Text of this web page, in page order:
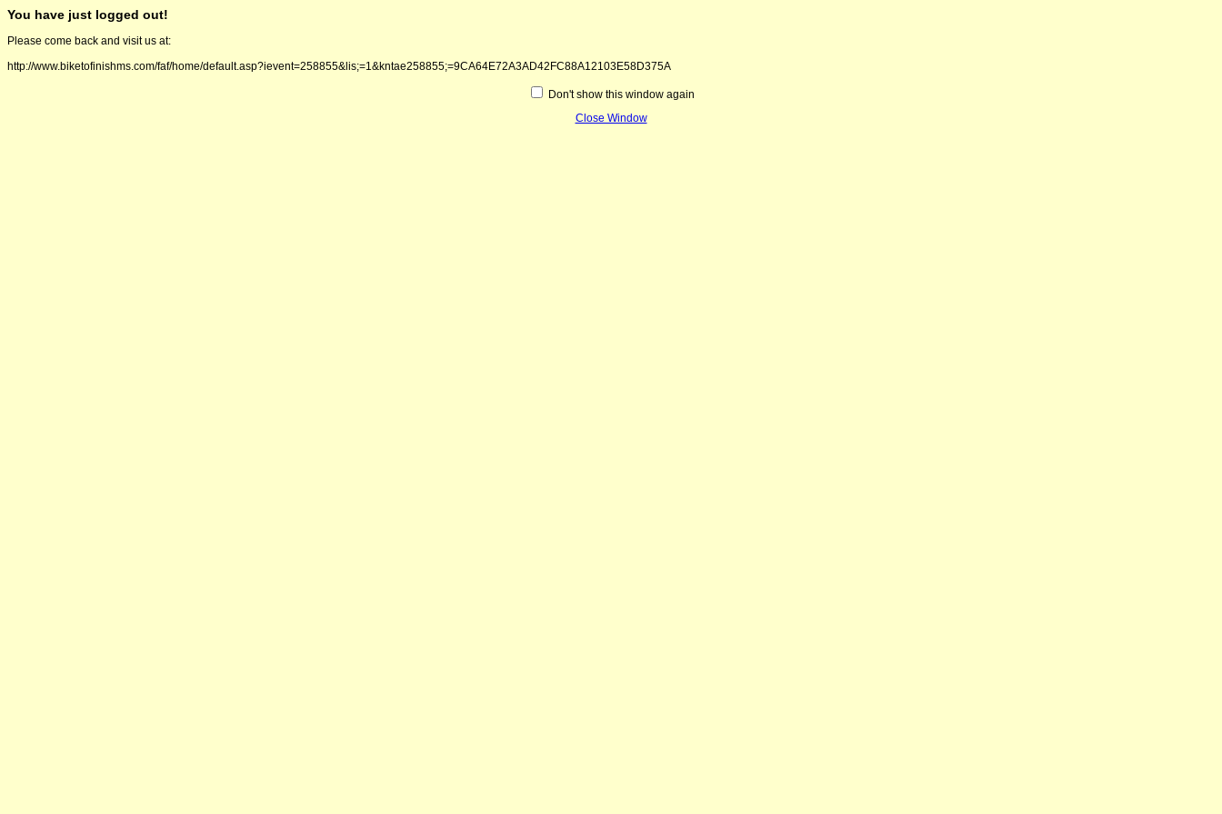
You have just logged out!
Please come back and visit us at:
http://www.biketofinishms.com/faf/home/default.asp?ievent=258855&lis;=1&kntae258855;=9CA64E72A3AD42FC88A12103E58D375A
Don't show this window again
Close Window